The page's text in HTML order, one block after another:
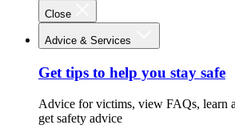
Close
Advice & Services
Get tips to help you stay safe
Advice for victims, view FAQs, learn
get safety advice